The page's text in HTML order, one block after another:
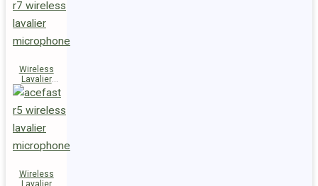
Wireless
Lavalier
Microphone
R7
Wireless
Lavalier